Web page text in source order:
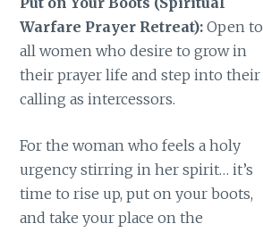
Warfare Prayer Retreat): Open to
all women who desire to grow in
their prayer life and step into their
calling as intercessors.
For the woman who feels a holy
urgency stirring in her spirit… it’s
time to rise up, put on your boots,
and take your place on the